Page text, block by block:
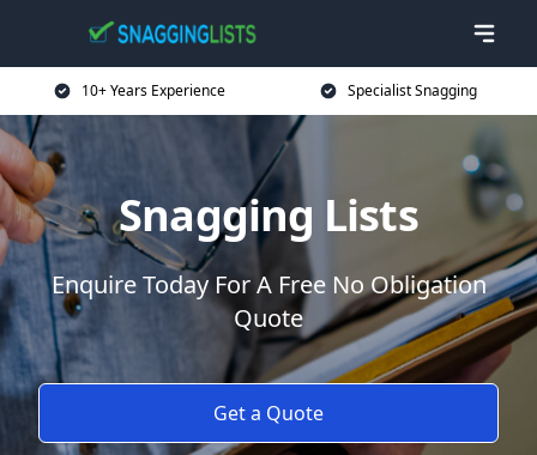
10+ Years Experience Specialist Snagging
Snagging Lists
Enquire Today For A Free No Obligation
Quote
Get a Quote